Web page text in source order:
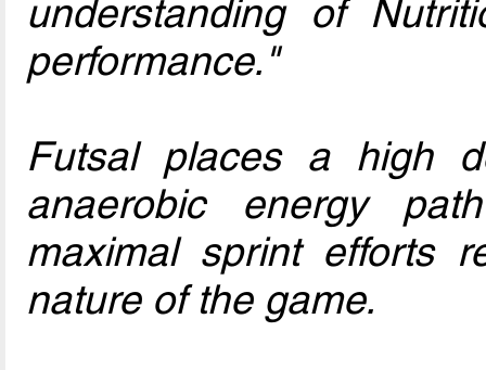
understanding of
performance."
Futsal places a high
anaerobic energy
maximal sprint efforts
nature of the game.